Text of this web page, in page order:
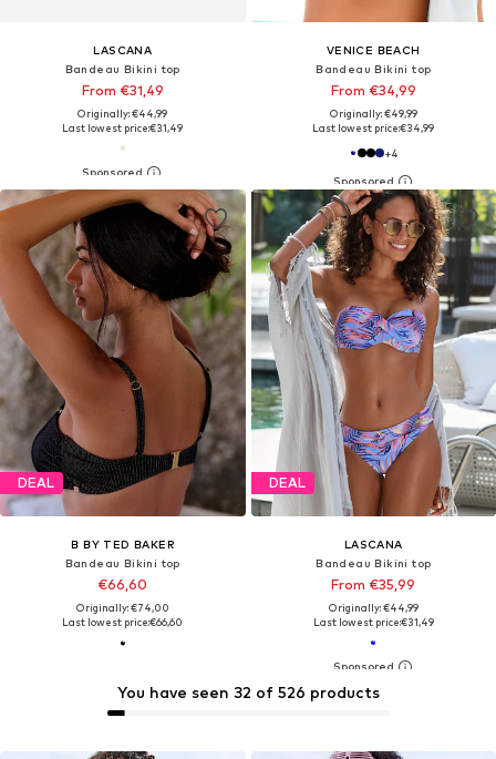
LASCANA
Bandeau Bikini top
From €31,49
Originally: €44,99
Last lowest price:€31,49
VENICE BEACH
Bandeau Bikini top
From €34,99
Originally: €49,99
Last lowest price:€34,99
+4
DEAL
B BY TED BAKER
Bandeau Bikini top
€66,60
Originally: €74,00
Last lowest price:€66,60
DEAL
LASCANA
Bandeau Bikini top
From €35,99
Originally: €44,99
Last lowest price:€31,49
You have seen 32 of 526 products